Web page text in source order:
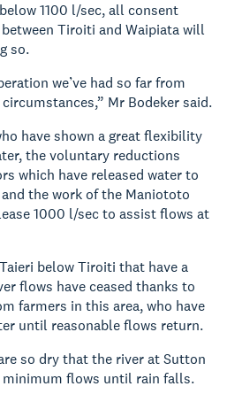
1100 l/sec, all consent
Tiroiti and Waipiata will
so.
we’ve had so far from
Mr Bodeker said.
have shown a great flexibility
the voluntary reductions
which have released water to
the work of the Maniototo
1000 l/sec to assist flows at
below Tiroiti that have a
flows have ceased thanks to
farmers in this area, who have
until reasonable flows return.
so dry that the river at Sutton
minimum flows until rain falls.